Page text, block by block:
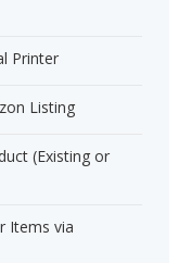
Printer
Listing
(Existing or
Items via